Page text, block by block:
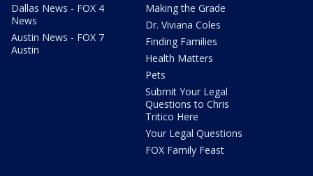
Dallas News - FOX 4
News
Austin News - FOX 7
Austin
Making the Grade
Dr. Viviana Coles
Finding Families
Health Matters
Pets
Submit Your Legal
Questions to Chris
Tritico Here
Your Legal Questions
FOX Family Feast